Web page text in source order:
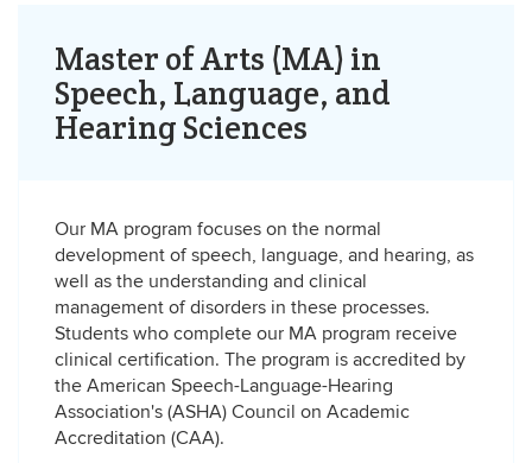
Master of Arts (MA) in
Speech, Language, and
Hearing Sciences
Our MA program focuses on the normal
development of speech, language, and hearing, as
well as the understanding and clinical
management of disorders in these processes.
Students who complete our MA program receive
clinical certification. The program is accredited by
the American Speech-Language-Hearing
Association's (ASHA) Council on Academic
Accreditation (CAA).